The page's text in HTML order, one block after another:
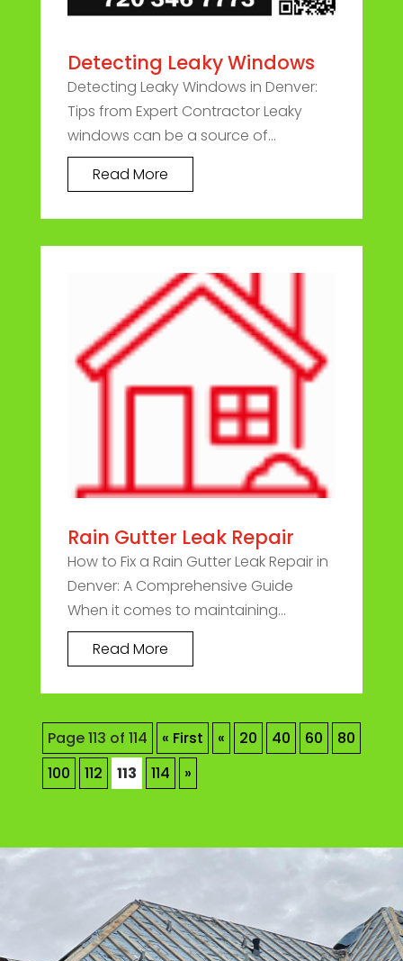
Detecting Leaky Windows
Detecting Leaky Windows in Denver:
Tips from Expert Contractor Leaky
windows can be a source of...
Read More
Rain Gutter Leak Repair
How to Fix a Rain Gutter Leak Repair in
Denver: A Comprehensive Guide
When it comes to maintaining...
Read More
Page 113 of 114 « First « 20 40 60
80
100
112 113 114 »